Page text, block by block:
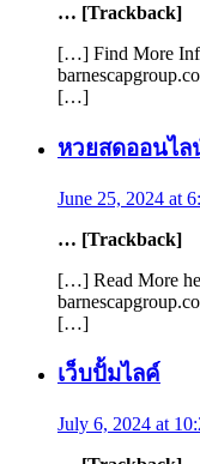
… [Trackback]
[…] Find More
[…]
หวยสดออนไล
June 25, 2024 at
… [Trackback]
[…] Read More
[…]
เว็บปั้มไลค์
July 6, 2024 at